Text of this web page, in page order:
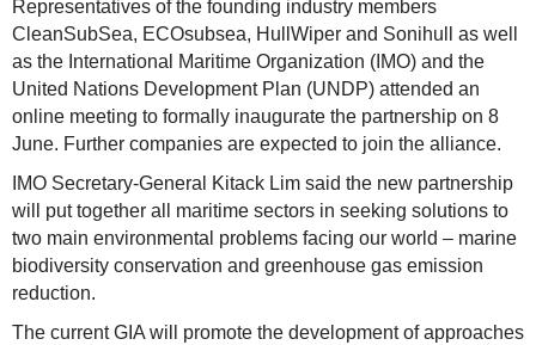
Representatives of the founding industry members
CleanSubSea, ECOsubsea, HullWiper and Sonihull as well
as the International Maritime Organization (IMO) and the
United Nations Development Plan (UNDP) attended an
online meeting to formally inaugurate the partnership on 8
June. Further companies are expected to join the alliance.
IMO Secretary-General Kitack Lim said the new partnership
will put together all maritime sectors in seeking solutions to
two main environmental problems facing our world – marine
biodiversity conservation and greenhouse gas emission
reduction.
The current GIA will promote the development of approaches